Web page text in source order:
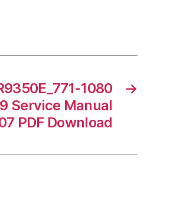
→
1080
Service Manual
PDF Download